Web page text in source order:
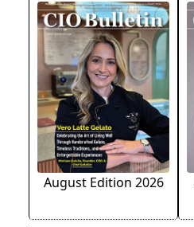
August Edition 2026